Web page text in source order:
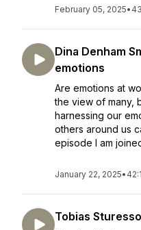
February 05, 2025•
Dina Denham
emotions
Are emotions at
the view of many,
harnessing our
others around us
episode I am
January 22, 2025•
Tobias